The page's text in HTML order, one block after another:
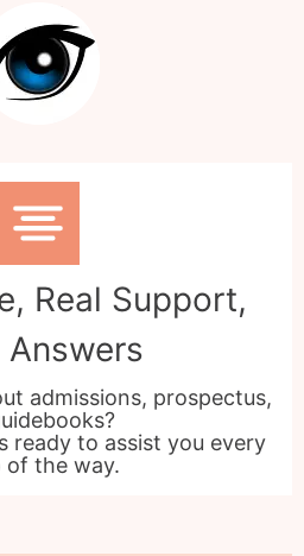
Real Support,
Answers
admissions, prospectus,
ready to assist you every
of the way.